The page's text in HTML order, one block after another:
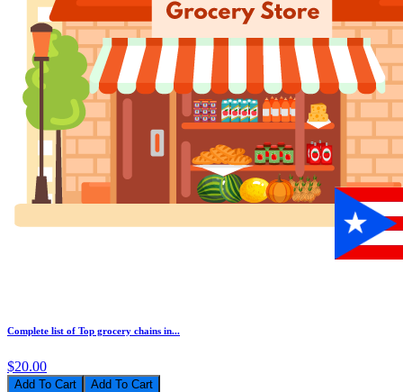
Complete list of Top grocery chains in...
$20.00
Add To Cart